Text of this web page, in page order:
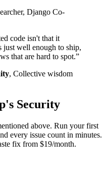
Django Co-
code isn't that it
well enough to ship,
that are hard to spot.”
, Collective wisdom
Security
above. Run your first
every issue count in minutes.
fix from $19/month.